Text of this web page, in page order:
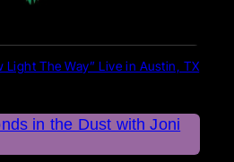
Light The Way” Live in Austin, TX